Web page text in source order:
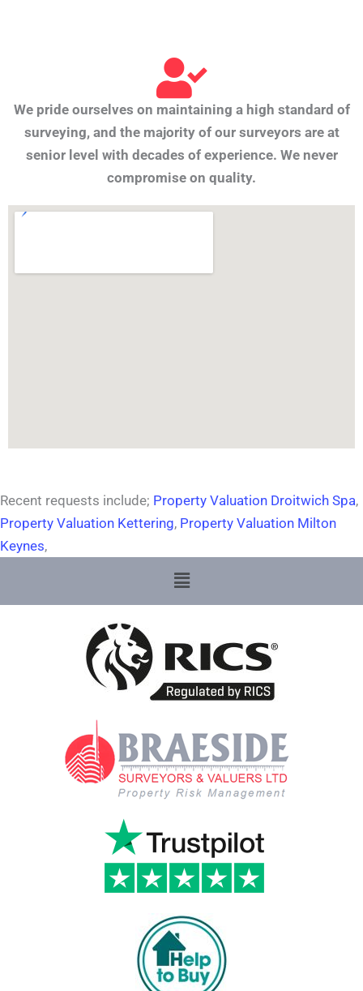
We pride ourselves on maintaining a high standard of
surveying, and the majority of our surveyors are at
senior level with decades of experience. We never
compromise on quality.
Recent requests include; Property Valuation Droitwich Spa,
Property Valuation Kettering, Property Valuation Milton
Keynes,
Menu